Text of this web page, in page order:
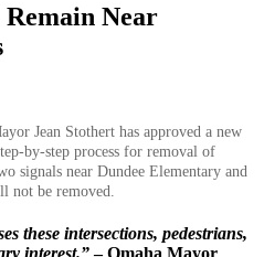
Near
Jean Stothert has approved a new
by-step process for removal of
signals near Dundee Elementary and
not be removed.
these intersections, pedestrians,
interest.” – Omaha Mayor